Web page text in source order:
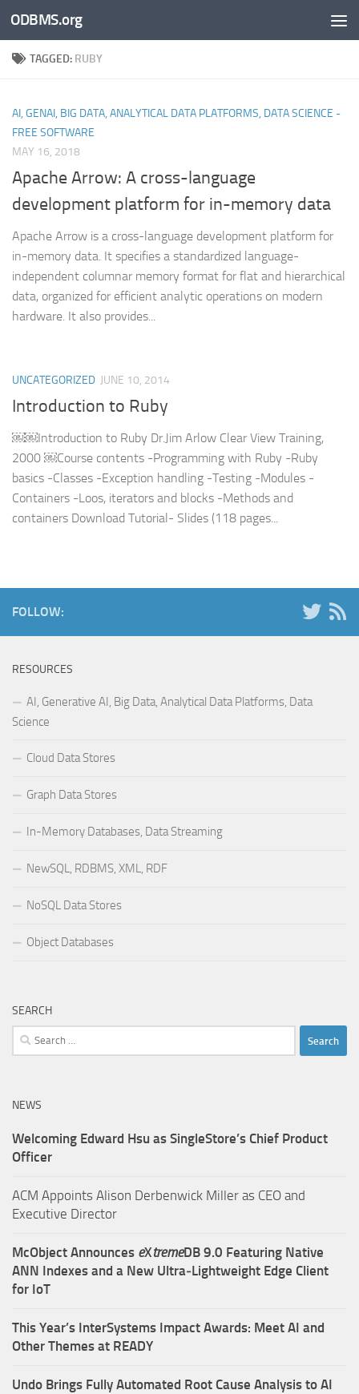
Skip to content
ODBMS.org
TAGGED: RUBY
AI, GENAI, BIG DATA, ANALYTICAL DATA PLATFORMS, DATA SCIENCE -
FREE SOFTWARE
MAY 16, 2018
Apache Arrow: A cross-language
development platform for in-memory data
Apache Arrow is a cross-language development platform for
in-memory data. It specifies a standardized language-
independent columnar memory format for flat and hierarchical
data, organized for efficient analytic operations on modern
hardware. It also provides...
UNCATEGORIZED JUNE 10, 2014
Introduction to Ruby
￼￼Introduction to Ruby Dr.Jim Arlow Clear View Training,
2000 ￼Course contents -Programming with Ruby -Ruby
basics -Classes -Exception handling -Testing -Modules -
Containers -Loos, iterators and blocks -Methods and
containers Download Tutorial- Slides (118 pages...
FOLLOW:
RESOURCES
AI, Generative AI, Big Data, Analytical Data Platforms, Data
Science
Cloud Data Stores
Graph Data Stores
In-Memory Databases, Data Streaming
NewSQL, RDBMS, XML, RDF
NoSQL Data Stores
Object Databases
SEARCH
Search
for:
NEWS
Welcoming Edward Hsu as SingleStore’s Chief Product
Officer
ACM Appoints Alison Derbenwick Miller as CEO and
Executive Director
McObject Announces eXtremeDB 9.0 Featuring Native
ANN Indexes and a New Ultra‑Lightweight Edge Client
for IoT
This Year’s InterSystems Impact Awards: Meet AI and
Other Themes at READY
Undo Brings Fully Automated Root Cause Analysis to AI